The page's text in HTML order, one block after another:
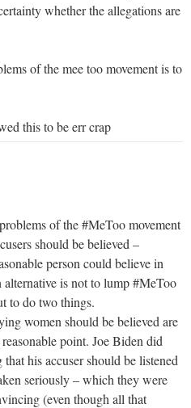
whether the allegations are
of the mee too movement is to
this to be err crap
of the #MeToo movement
should be believed –
person could believe in
alternative is not to lump #MeToo
to do two things.
women should be believed are
point. Joe Biden did
his accuser should be listened
seriously – which they were
(even though all that